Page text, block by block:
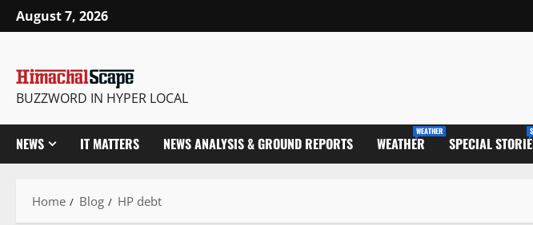
August 7, 2026
BUZZWORD IN HYPER LOCAL
NEWS IT MATTERS NEWS ANALYSIS & GROUND REPORTS WEATHER
WEATHER
SPECIAL
Home Blog HP debt